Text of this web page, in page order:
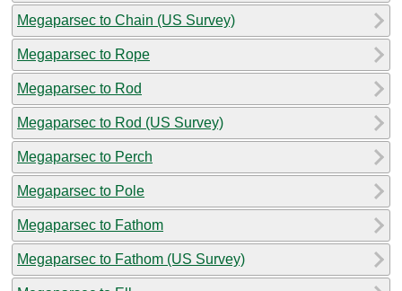
Megaparsec to Chain (US Survey)
Megaparsec to Rope
Megaparsec to Rod
Megaparsec to Rod (US Survey)
Megaparsec to Perch
Megaparsec to Pole
Megaparsec to Fathom
Megaparsec to Fathom (US Survey)